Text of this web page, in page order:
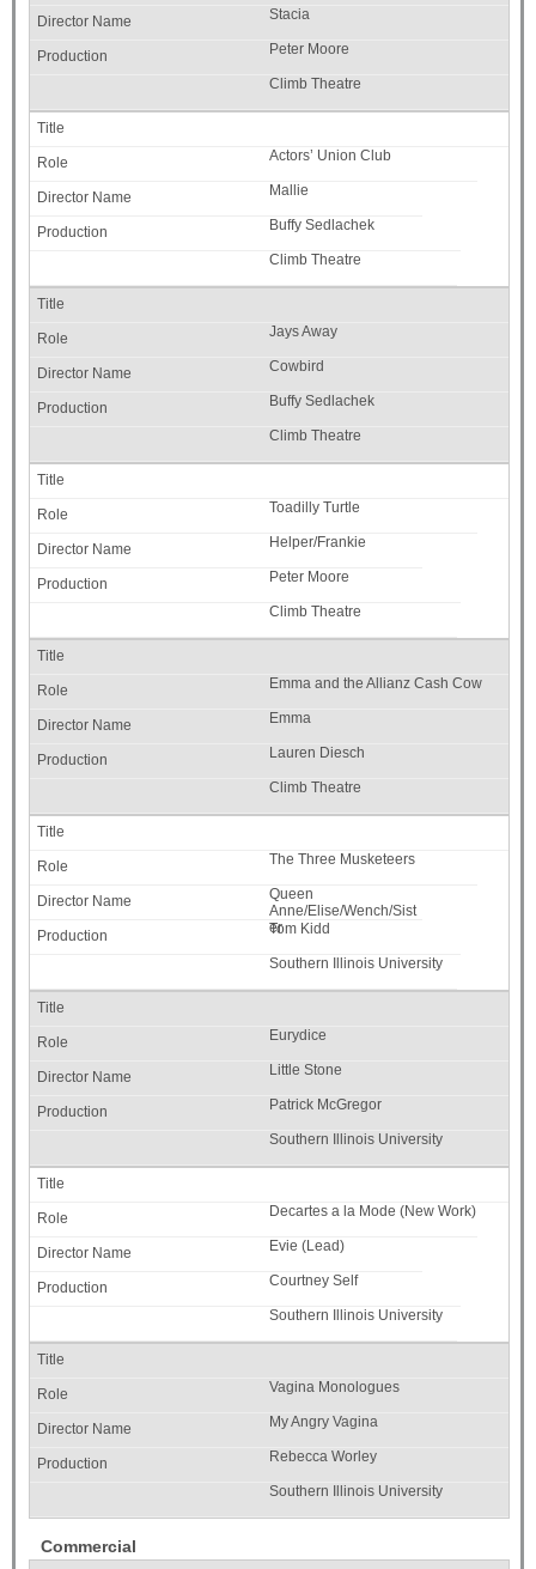
Stacia
Peter Moore
Climb Theatre
Actors’ Union Club
Mallie
Buffy Sedlachek
Climb Theatre
Jays Away
Cowbird
Buffy Sedlachek
Climb Theatre
Toadilly Turtle
Helper/Frankie
Peter Moore
Climb Theatre
Emma and the Allianz Cash Cow
Emma
Lauren Diesch
Climb Theatre
The Three Musketeers
Queen
Anne/Elise/Wench/Sist
er
Tom Kidd
Southern Illinois University
Eurydice
Little Stone
Patrick McGregor
Southern Illinois University
Decartes a la Mode (New Work)
Evie (Lead)
Courtney Self
Southern Illinois University
Vagina Monologues
My Angry Vagina
Rebecca Worley
Southern Illinois University
Commercial